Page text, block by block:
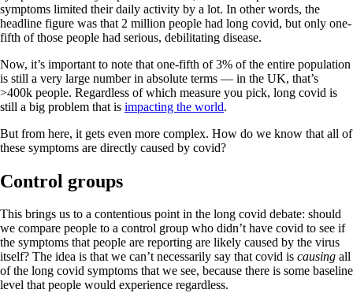
symptoms limited their daily activity by a lot. In other words, the
headline figure was that 2 million people had long covid, but only one-
fifth of those people had serious, debilitating disease.
Now, it’s important to note that one-fifth of 3% of the entire population
is still a very large number in absolute terms — in the UK, that’s
>400k people. Regardless of which measure you pick, long covid is
still a big problem that is impacting the world.
But from here, it gets even more complex. How do we know that all of
these symptoms are directly caused by covid?
Control groups
This brings us to a contentious point in the long covid debate: should
we compare people to a control group who didn’t have covid to see if
the symptoms that people are reporting are likely caused by the virus
itself? The idea is that we can’t necessarily say that covid is causing all
of the long covid symptoms that we see, because there is some baseline
level that people would experience regardless.